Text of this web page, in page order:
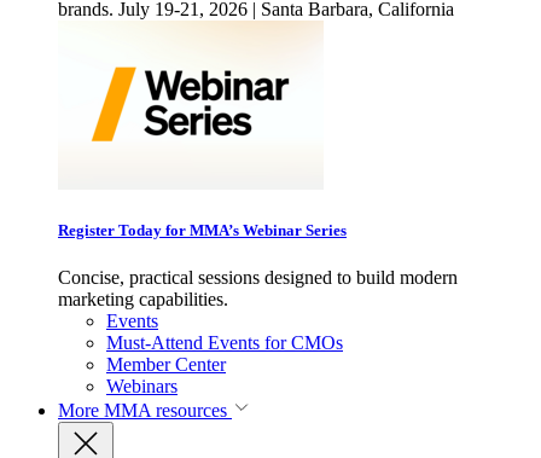
brands. July 19-21, 2026 | Santa Barbara, California
Register Today for MMA’s Webinar Series
Concise, practical sessions designed to build modern
marketing capabilities.
Events
Must-Attend Events for CMOs
Member Center
Webinars
More MMA resources